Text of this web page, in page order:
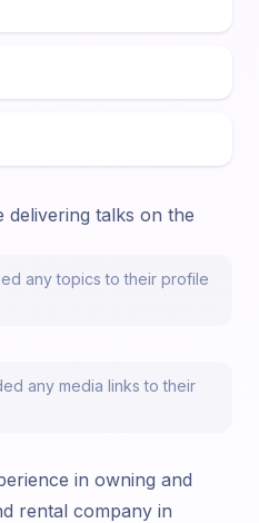
delivering talks on the
any topics to their profile
any media links to their
in owning and
rental company in